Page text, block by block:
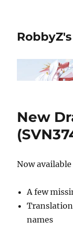
New
Now
A few
names